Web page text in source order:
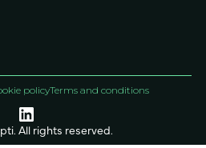
All rights reserved.
policyTerms and conditions